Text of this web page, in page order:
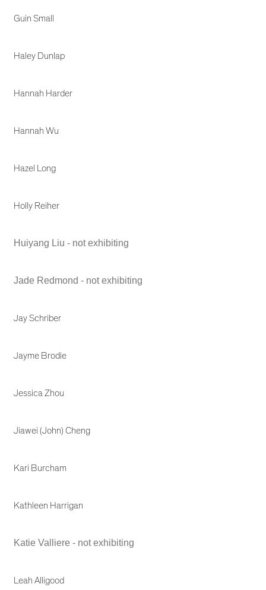
Guin Small
Haley Dunlap
Hannah Harder
Hannah Wu
Hazel Long
Holly Reiher
Huiyang Liu - not exhibiting
Jade Redmond - not exhibiting
Jay Schriber
Jayme Brodie
Jessica Zhou
Jiawei (John) Cheng
Kari Burcham
Kathleen Harrigan
Katie Valliere - not exhibiting
Leah Alligood